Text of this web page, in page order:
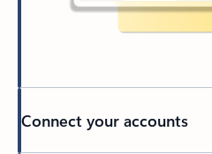
Connect your accounts